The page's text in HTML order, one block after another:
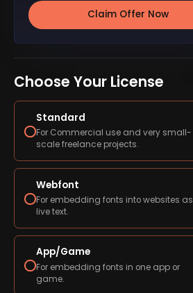
Claim Offer Now
Choose Your License
Standard
For Commercial use and very small-
scale freelance projects.
Webfont
For embedding fonts into websites as
live text.
App/Game
For embedding fonts in one app or
game.